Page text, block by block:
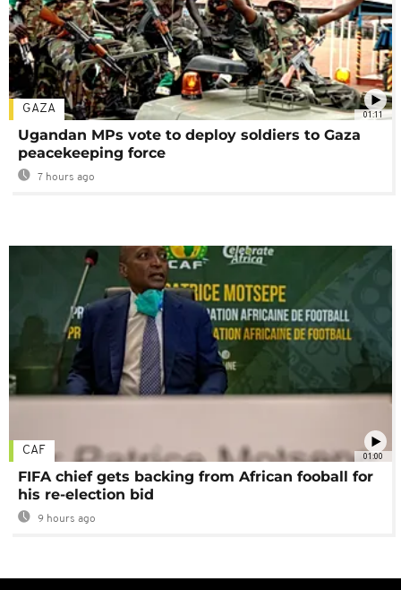
01:11
GAZA
Ugandan MPs vote to deploy soldiers to Gaza
peacekeeping force
7 hours ago
01:00
CAF
FIFA chief gets backing from African fooball for
his re-election bid
9 hours ago